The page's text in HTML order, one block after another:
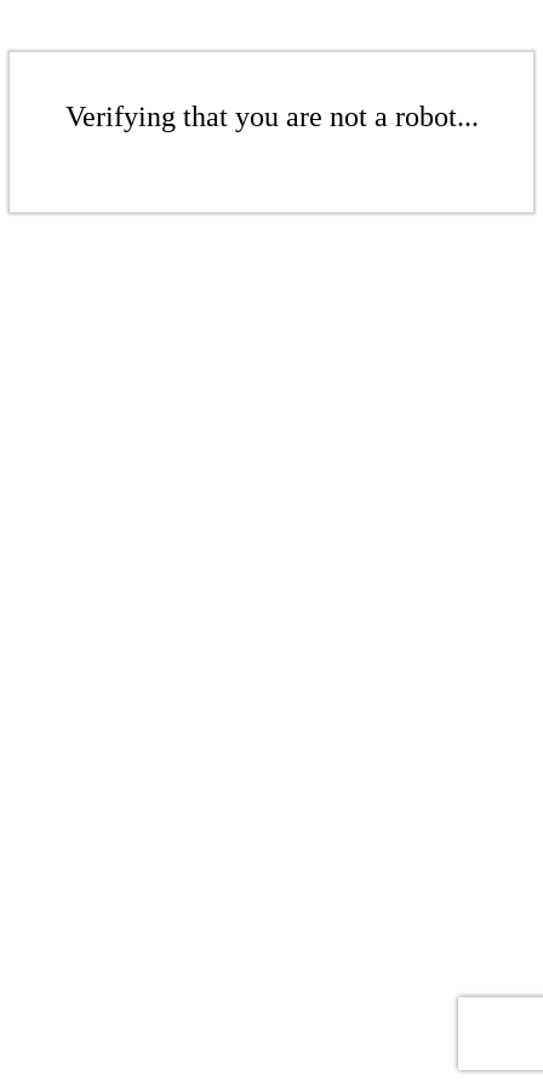
Verifying that you are not a robot...